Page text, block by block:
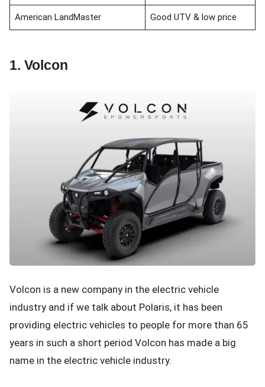
American LandMaster Good UTV & low price
1. Volcon
Volcon is a new company in the electric vehicle
industry and if we talk about Polaris, it has been
providing electric vehicles to people for more than 65
years in such a short period Volcon has made a big
name in the electric vehicle industry.